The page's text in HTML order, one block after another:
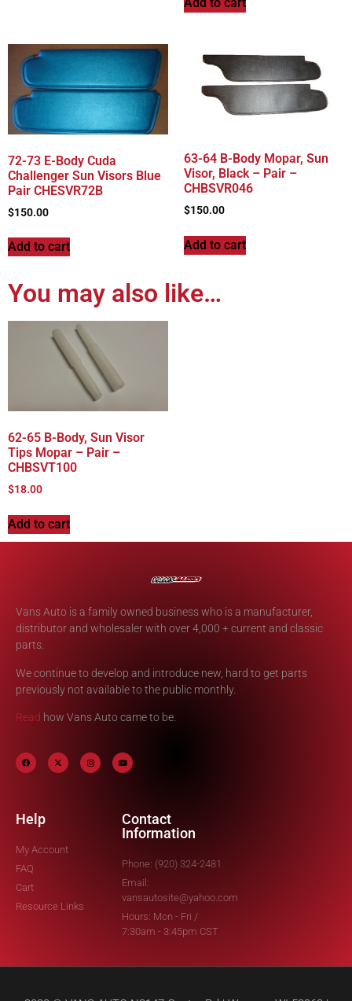
72-73 E-Body Cuda
Challenger Sun Visors Blue
Pair CHESVR72B
$150.00
Add to cart
63-64 B-Body Mopar, Sun
Visor, Black – Pair –
CHBSVR046
$150.00
Add to cart
You may also like…
62-65 B-Body, Sun Visor
Tips Mopar – Pair –
CHBSVT100
$18.00
Add to cart
Vans Auto is a family owned business who is a manufacturer,
distributor and wholesaler with over 4,000 + current and classic
parts.
We continue to develop and introduce new, hard to get parts
previously not available to the public monthly.
Read how Vans Auto came to be.
Help
My Account
FAQ
Cart
Resource Links
Contact
Information
Phone: (920) 324-2481
Email:
vansautosite@yahoo.com
Hours: Mon - Fri /
7:30am - 3:45pm CST